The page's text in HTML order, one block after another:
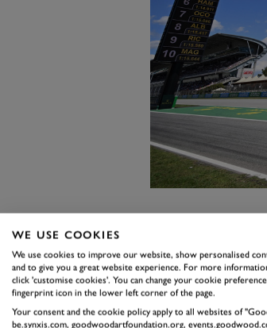
When probed
on whether
announcement to
he lowered his
said it all,
WE USE COOKIES
We use cookies to improve our website, show personalised
and to give you a great website experience. For more
click 'customise cookies'. You can change your cookie
fingerprint icon in the lower left corner of the page.
Your consent and the cookie policy apply to all websites of
be.synxis.com, goodwoodartfoundation.org,